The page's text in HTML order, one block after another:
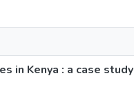
in Kenya : a case study